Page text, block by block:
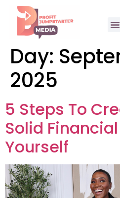
Day:
2025
5 Steps To
Solid
Yourself